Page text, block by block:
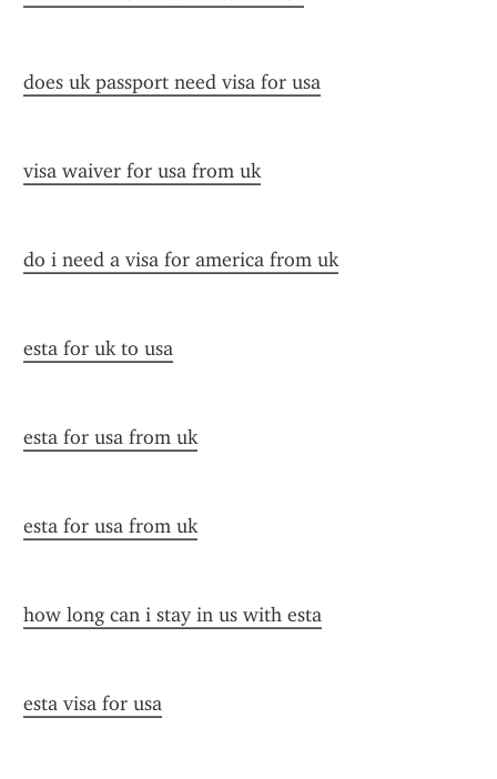
does uk passport need visa for usa
visa waiver for usa from uk
do i need a visa for america from uk
esta for uk to usa
esta for usa from uk
esta for usa from uk
how long can i stay in us with esta
esta visa for usa